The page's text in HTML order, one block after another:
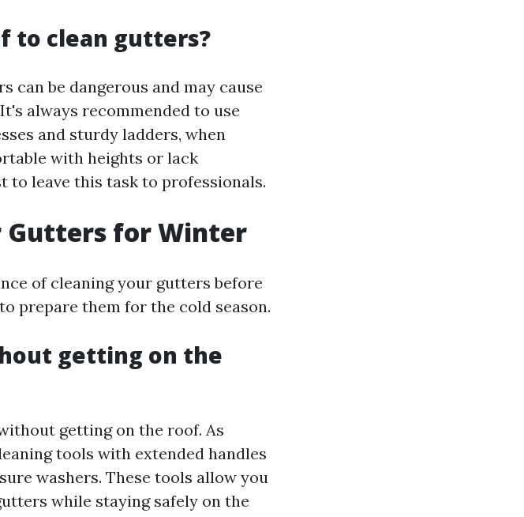
to clean gutters?
can be dangerous and may cause
always recommended to use
and sturdy ladders, when
with heights or lack
to leave this task to professionals.
Gutters for Winter
of cleaning your gutters before
prepare them for the cold season.
getting on the
getting on the roof. As
tools with extended handles
washers. These tools allow you
while staying safely on the